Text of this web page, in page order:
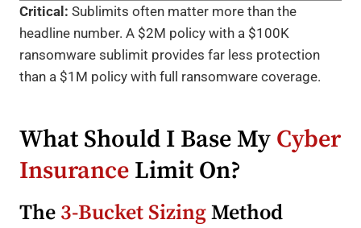
Critical: Sublimits often matter more than the
headline number. A $2M policy with a $100K
ransomware sublimit provides far less protection
than a $1M policy with full ransomware coverage.
What Should I Base My Cyber
Insurance Limit On?
The 3-Bucket SizingMethod